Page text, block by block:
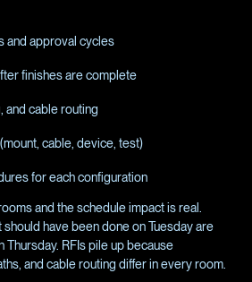
and approval cycles
finishes are complete
and cable routing
cable, device, test)
for each configuration
and the schedule impact is real.
should have been done on Tuesday are
Thursday. RFIs pile up because
and cable routing differ in every room.